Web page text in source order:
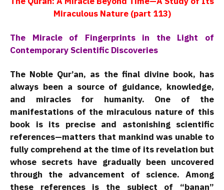
Miraculous Nature (part 113)
The Miracle of Fingerprints in the Light of
Contemporary Scientific Discoveries
The Noble Qur’an, as the final divine book, has
always been a source of guidance, knowledge,
and miracles for humanity. One of the
manifestations of the miraculous nature of this
book is its precise and astonishing scientific
references—matters that mankind was unable to
fully comprehend at the time of its revelation but
whose secrets have gradually been uncovered
through the advancement of science. Among
these references is the subject of “banan”